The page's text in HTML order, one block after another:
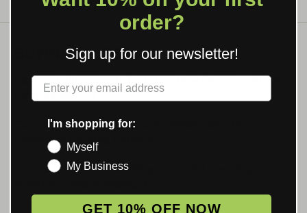
BUYING GUIDES
Custom Lighters With Pictures: How Photo-Printed
Lighters Work →
Custom Smoking Accessories Wholesale: The
Complete Catalog Guide →
How to Open a Smoke Shop in 2026: Licensing,
order?
Sign up for our newsletter!
Label
I'm shopping for:
Myself
My Business
GET 10% OFF NOW